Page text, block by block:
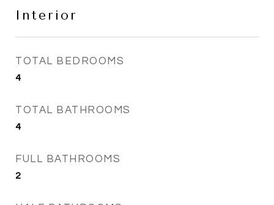
Interior
TOTAL BEDROOMS
4
TOTAL BATHROOMS
4
FULL BATHROOMS
2